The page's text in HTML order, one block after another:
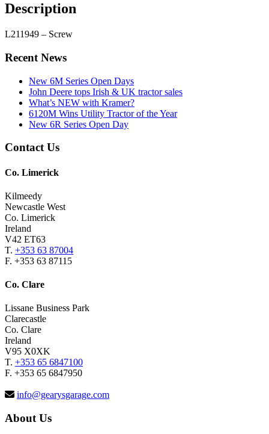
Description
L211949 – Screw
Primary
Sidebar
Recent News
New 6M Series Open Days
John Deere tops Irish & UK tractor sales
What’s NEW with Kramer?
6120M Wins Utility Tractor of the Year
New 6R Series Open Day
Footer
Contact Us
Co. Limerick
Kilmeedy
Newcastle West
Co. Limerick
Ireland
V42 ET63
T. +353 63 87004
F. +353 63 87115
Co. Clare
Lissane Business Park
Clarecastle
Co. Clare
Ireland
V95 X0XK
T. +353 65 6847100
F. +353 65 6847950
info@gearysgarage.com
About Us